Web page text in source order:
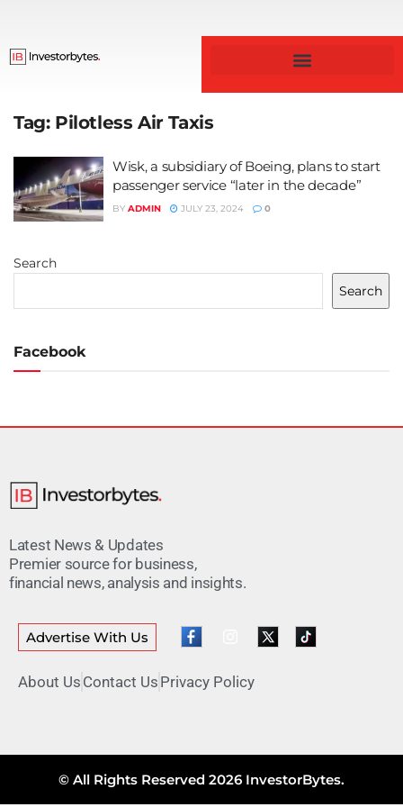
Tag: Pilotless Air Taxis
Wisk, a subsidiary of Boeing, plans to start
passenger service “later in the decade”
BY ADMIN JULY 23, 2024 0
Search
Search
Facebook
Latest News & Updates
Premier source for business,
financial news, analysis and insights.
Advertise With Us
About Us Contact Us Privacy Policy
© All Rights Reserved 2026 InvestorBytes.